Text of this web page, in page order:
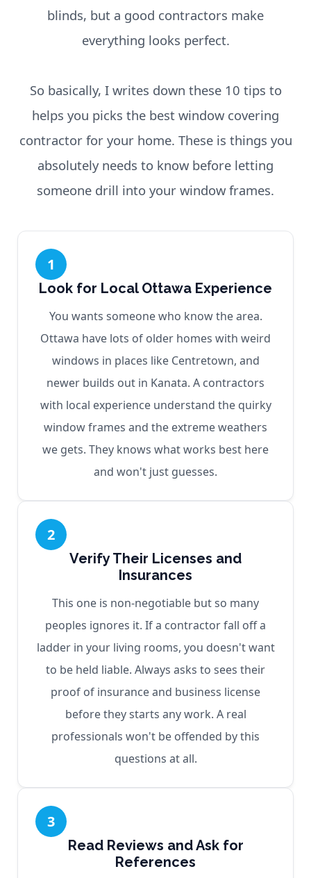
blinds, but a good contractors make
everything looks perfect.
So basically, I writes down these 10 tips to
helps you picks the best window covering
contractor for your home. These is things you
absolutely needs to know before letting
someone drill into your window frames.
1
Look for Local Ottawa Experience
You wants someone who know the area.
Ottawa have lots of older homes with weird
windows in places like Centretown, and
newer builds out in Kanata. A contractors
with local experience understand the quirky
window frames and the extreme weathers
we gets. They knows what works best here
and won't just guesses.
2
Verify Their Licenses and
Insurances
This one is non-negotiable but so many
peoples ignores it. If a contractor fall off a
ladder in your living rooms, you doesn't want
to be held liable. Always asks to sees their
proof of insurance and business license
before they starts any work. A real
professionals won't be offended by this
questions at all.
3
Read Reviews and Ask for
References